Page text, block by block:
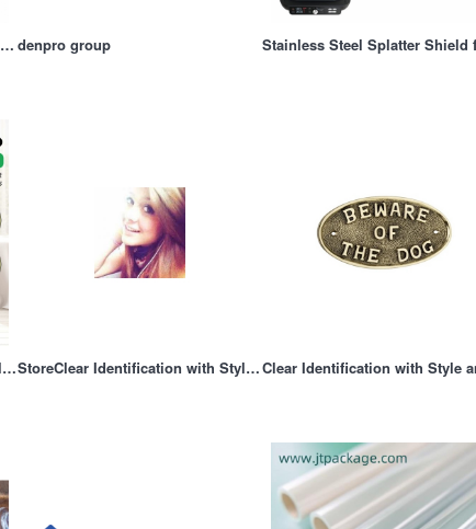
Dyson gen5detect Absolute Cordless Vacuum denpro group
Plant Stand Black 3 Tiers Metal Flower Shelf Pot Holder Corner Planter Garden Storage Rack Outdoor I StoreClear Identification with Style and Functionalitys